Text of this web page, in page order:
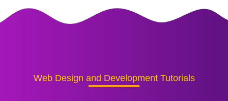
Web Design and Development Tutorials